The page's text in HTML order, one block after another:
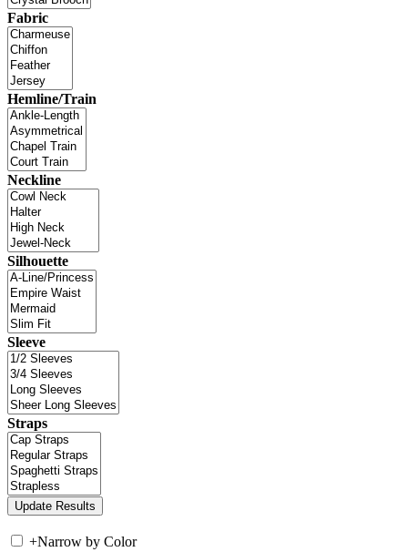
Fabric
Hemline/Train
Neckline
Silhouette
Sleeve
Straps
+Narrow by Color